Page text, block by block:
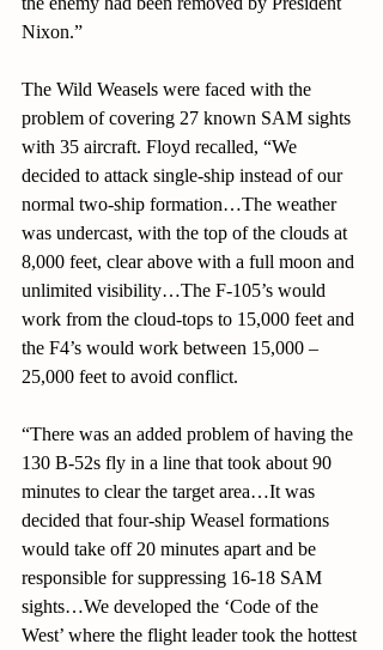
Nixon.”
The Wild Weasels were faced with the
problem of covering 27 known SAM sights
with 35 aircraft. Floyd recalled, “We
decided to attack single-ship instead of our
normal two-ship formation…The weather
was undercast, with the top of the clouds at
8,000 feet, clear above with a full moon and
unlimited visibility…The F-105’s would
work from the cloud-tops to 15,000 feet and
the F4’s would work between 15,000 –
25,000 feet to avoid conflict.
“There was an added problem of having the
130 B-52s fly in a line that took about 90
minutes to clear the target area…It was
decided that four-ship Weasel formations
would take off 20 minutes apart and be
responsible for suppressing 16-18 SAM
sights…We developed the ‘Code of the
West’ where the flight leader took the hottest